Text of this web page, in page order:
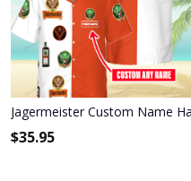
Jagermeister Custom Name
$35.95